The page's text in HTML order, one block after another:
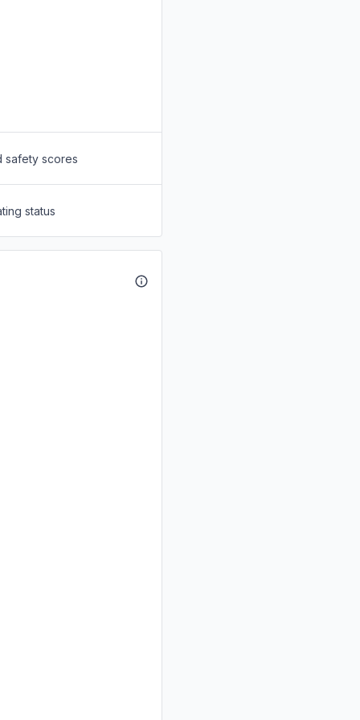
safety scores
status